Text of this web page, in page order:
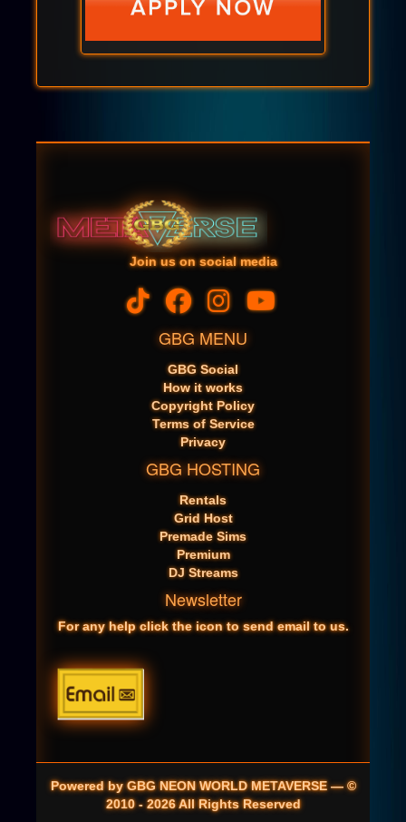
Join us on social media
GBG MENU
GBG Social
How it works
Copyright Policy
Terms of Service
Privacy
GBG HOSTING
Rentals
Grid Host
Premade Sims
Premium
DJ Streams
Newsletter
For any help click the icon to send email to us.
Powered by GBG NEON WORLD METAVERSE — ©
2010 - 2026 All Rights Reserved